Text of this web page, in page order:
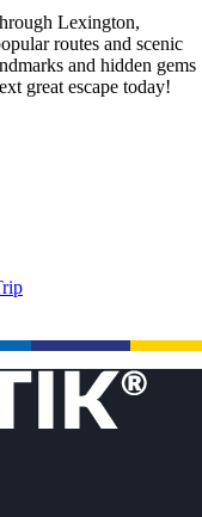
Lexington,
routes and scenic
and hidden gems
great escape today!